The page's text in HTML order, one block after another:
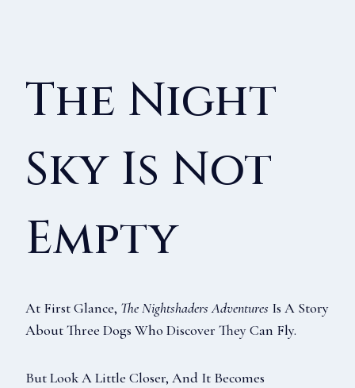
The Night
Sky Is Not
Empty
At First Glance, The Nightshaders Adventures Is A Story
About Three Dogs Who Discover They Can Fly.
But Look A Little Closer, And It Becomes